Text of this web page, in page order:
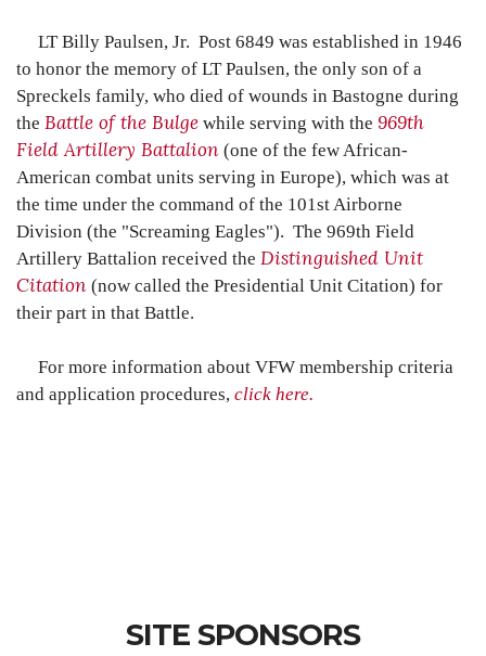
LT Billy Paulsen, Jr. Post 6849 was established in 1946
to honor the memory of LT Paulsen, the only son of a
Spreckels family, who died of wounds in Bastogne during
the Battle of the Bulge while serving with the 969th
Field Artillery Battalion (one of the few African-
American combat units serving in Europe), which was at
the time under the command of the 101st Airborne
Division (the "Screaming Eagles"). The 969th Field
Artillery Battalion received the Distinguished Unit
Citation (now called the Presidential Unit Citation) for
their part in that Battle.
For more information about VFW membership criteria
and application procedures, click here.
SITE SPONSORS